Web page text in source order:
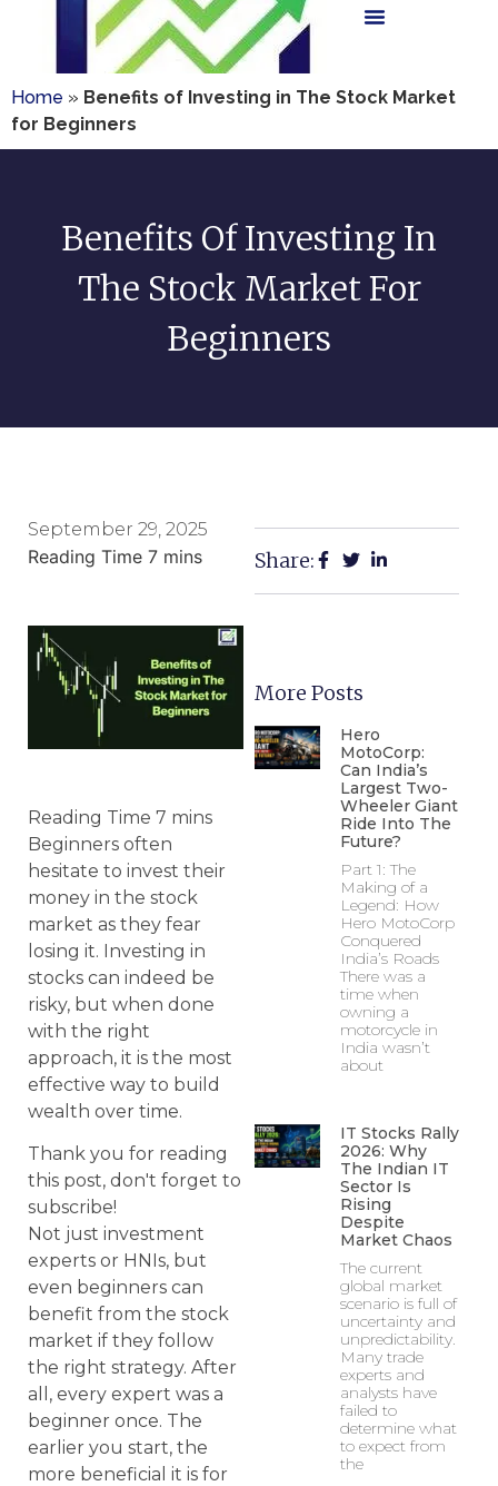
Home » Benefits of Investing in The Stock Market
for Beginners
Benefits Of Investing In
The Stock Market For
Beginners
September 29, 2025
Beginners often
hesitate to invest their
money in the stock
market as they fear
losing it. Investing in
stocks can indeed be
risky, but when done
with the right
approach, it is the most
effective way to build
wealth over time.
Thank you for reading
this post, don't forget to
subscribe!
Not just investment
experts or HNIs, but
even beginners can
benefit from the stock
market if they follow
the right strategy. After
all, every expert was a
beginner once. The
earlier you start, the
more beneficial it is for
Share:
More Posts
Hero
MotoCorp:
Can India’s
Largest Two-
Wheeler Giant
Ride Into The
Future?
Part 1: The
Making of a
Legend: How
Hero MotoCorp
Conquered
India’s Roads
There was a
time when
owning a
motorcycle in
India wasn’t
about
IT Stocks Rally
2026: Why
The Indian IT
Sector Is
Rising
Despite
Market Chaos
The current
global market
scenario is full of
uncertainty and
unpredictability.
Many trade
experts and
analysts have
failed to
determine what
to expect from
the